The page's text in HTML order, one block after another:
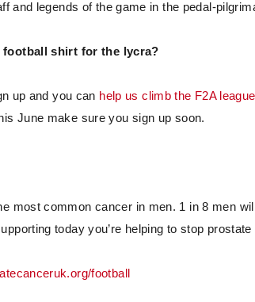
and legends of the game in the pedal-
football shirt for the lycra?
up and you can help us climb the F2A league
June make sure you sign up soon.
most common cancer in men. 1 in 8 men
today you’re helping to stop
football